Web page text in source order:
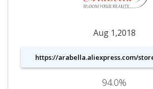
Aug 1,2018
https://arabella.aliexpress.com/
94.0%